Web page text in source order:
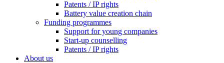
Patents / IP rights
Battery value creation chain
Funding programmes
Support for young companies
Start-up counselling
Patents / IP rights
About us